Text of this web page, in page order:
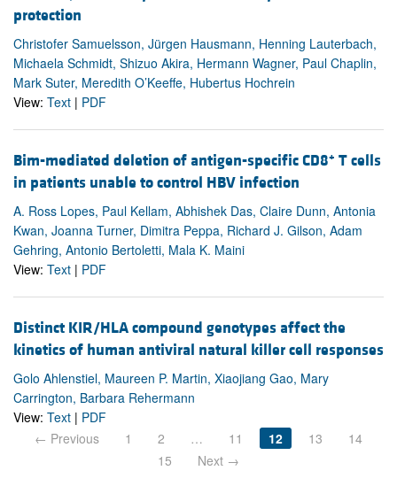
protection
Christofer Samuelsson, Jürgen Hausmann, Henning Lauterbach,
Michaela Schmidt, Shizuo Akira, Hermann Wagner, Paul Chaplin,
Mark Suter, Meredith O’Keeffe, Hubertus Hochrein
View: Text | PDF
Bim-mediated deletion of antigen-specific CD8+ T cells
in patients unable to control HBV infection
A. Ross Lopes, Paul Kellam, Abhishek Das, Claire Dunn, Antonia
Kwan, Joanna Turner, Dimitra Peppa, Richard J. Gilson, Adam
Gehring, Antonio Bertoletti, Mala K. Maini
View: Text | PDF
Distinct KIR/HLA compound genotypes affect the
kinetics of human antiviral natural killer cell responses
Golo Ahlenstiel, Maureen P. Martin, Xiaojiang Gao, Mary
Carrington, Barbara Rehermann
View: Text | PDF
← Previous
1 2 … 11 12 13
14
15
Next →